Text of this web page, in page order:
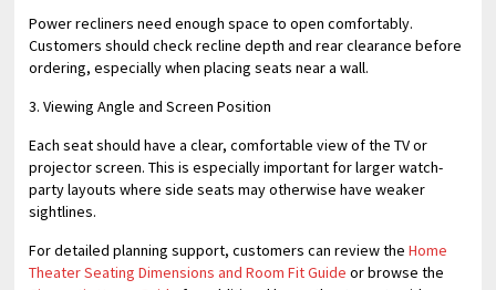
Power recliners need enough space to open comfortably.
Customers should check recline depth and rear clearance before
ordering, especially when placing seats near a wall.
3. Viewing Angle and Screen Position
Each seat should have a clear, comfortable view of the TV or
projector screen. This is especially important for larger watch-
party layouts where side seats may otherwise have weaker
sightlines.
For detailed planning support, customers can review theHome
Theater Seating Dimensions and Room Fit Guide or browse the